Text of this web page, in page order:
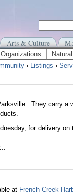
Arts & Culture
Organizations
› Listings ›
They carry a
for delivery
at French Creek